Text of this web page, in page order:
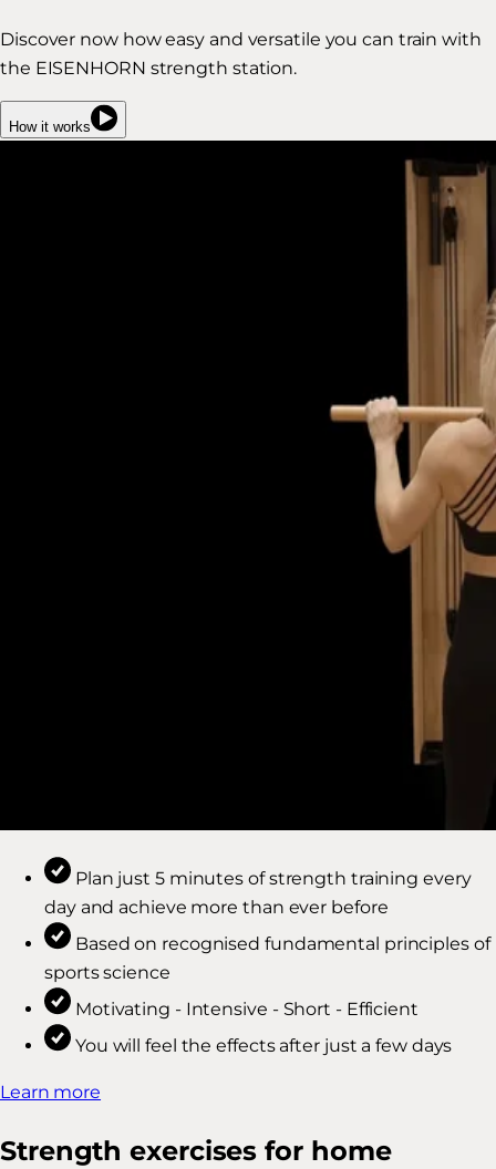
Discover now how easy and versatile you can train with
the EISENHORN strength station.
How it works
Plan just 5 minutes of strength training every
day and achieve more than ever before
Based on recognised fundamental principles of
sports science
Motivating - Intensive - Short - Efficient
You will feel the effects after just a few days
Learn more
Strength exercises for home